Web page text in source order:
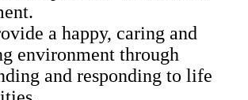
a happy, caring and
environment through
and responding to life